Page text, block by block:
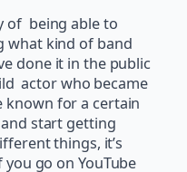
of being able to
what kind of band
done it in the public
actor who became
known for a certain
start getting
things, it’s
go on YouTube